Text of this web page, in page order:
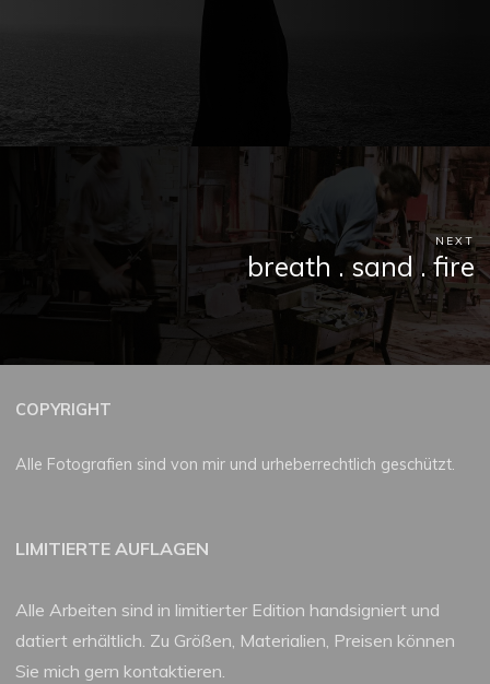
NEXT
breath . sand . fire
COPYRIGHT
Alle Fotografien sind von mir und urheberrechtlich geschützt.
LIMITIERTE AUFLAGEN
Alle Arbeiten sind in limitierter Edition handsigniert und
datiert erhältlich. Zu Größen, Materialien, Preisen können
Sie mich gern kontaktieren.